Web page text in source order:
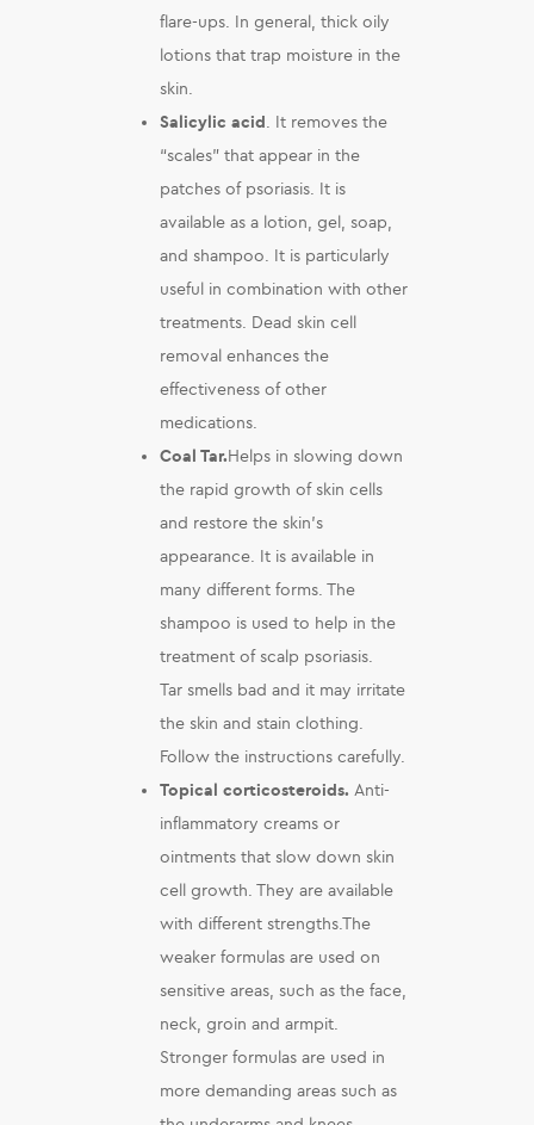
flare-ups. In general, thick oily
lotions that trap moisture in the
skin.
Salicylic acid. It removes the
“scales” that appear in the
patches of psoriasis. It is
available as a lotion, gel, soap,
and shampoo. It is particularly
useful in combination with other
treatments. Dead skin cell
removal enhances the
effectiveness of other
medications.
Coal Tar.Helps in slowing down
the rapid growth of skin cells
and restore the skin’s
appearance. It is available in
many different forms. The
shampoo is used to help in the
treatment of scalp psoriasis.
Tar smells bad and it may irritate
the skin and stain clothing.
Follow the instructions carefully.
Topical corticosteroids. Anti-
inflammatory creams or
ointments that slow down skin
cell growth. They are available
with different strengths.The
weaker formulas are used on
sensitive areas, such as the face,
neck, groin and armpit.
Stronger formulas are used in
more demanding areas such as